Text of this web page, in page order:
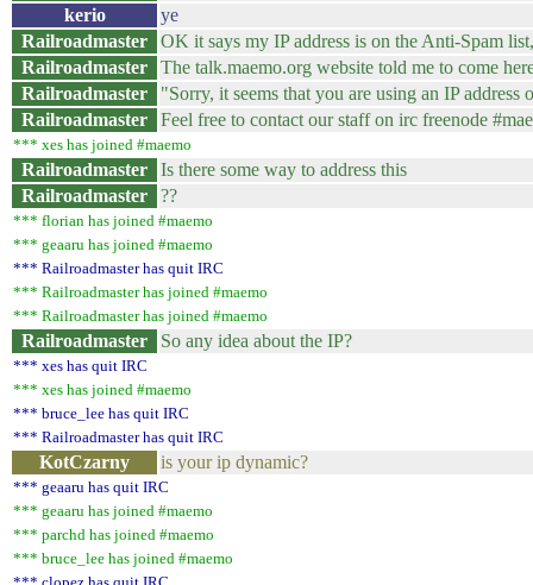
kerio
ye
Railroadmaster
OK it says my IP address is on the Anti-Spam
Railroadmaster
The talk.maemo.org website told me to come
Railroadmaster
"Sorry, it seems that you are using an IP
Railroadmaster
Feel free to contact our staff on irc freenode
*** xes has joined #maemo
Railroadmaster
Is there some way to address this
Railroadmaster
??
*** florian has joined #maemo
*** geaaru has joined #maemo
*** Railroadmaster has quit IRC
*** Railroadmaster has joined #maemo
*** Railroadmaster has joined #maemo
Railroadmaster So any idea about the IP?
*** xes has quit IRC
*** xes has joined #maemo
*** bruce_lee has quit IRC
*** Railroadmaster has quit IRC
KotCzarny is your ip dynamic?
*** geaaru has quit IRC
*** geaaru has joined #maemo
*** parchd has joined #maemo
*** bruce_lee has joined #maemo